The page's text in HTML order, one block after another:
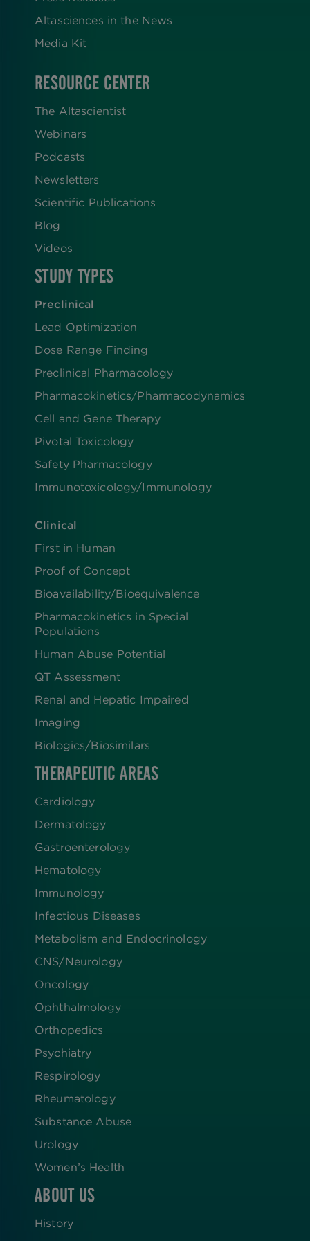
Altasciences in the News
Media Kit
RESOURCE CENTER
The Altascientist
Webinars
Podcasts
Newsletters
Scientific Publications
Blog
Videos
STUDY TYPES
Preclinical
Lead Optimization
Dose Range Finding​
Preclinical Pharmacology
Pharmacokinetics/​Pharmacodynamics
Cell and Gene Therapy
Pivotal Toxicology
Safety Pharmacology
Immunotoxicology/Immunology
Clinical
First in Human
Proof of Concept
Bioavailability/Bioequivalence
Pharmacokinetics in Special
Populations
Human Abuse Potential
QT Assessment
Renal and Hepatic Impaired
Imaging
Biologics​/​Biosimilars
THERAPEUTIC AREAS
Cardiology
Dermatology
Gastroenterology
Hematology
Immunology
Infectious Diseases
Metabolism and Endocrinology
CNS/Neurology
Oncology
Ophthalmology
Orthopedics
Psychiatry
Respirology
Rheumatology
Substance Abuse
Urology
Women’s Health
ABOUT US
History